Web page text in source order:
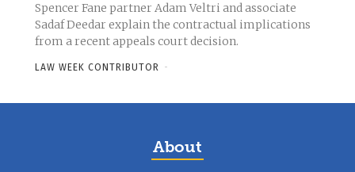
Spencer Fane partner Adam Veltri and associate
Sadaf Deedar explain the contractual implications
from a recent appeals court decision.
LAW WEEK CONTRIBUTOR -
About